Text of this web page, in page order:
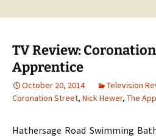
TV Review:
Apprentice
October 20, 2014 Television
Coronation Street, Nick Hewer, The
Hathersage Road Swimming